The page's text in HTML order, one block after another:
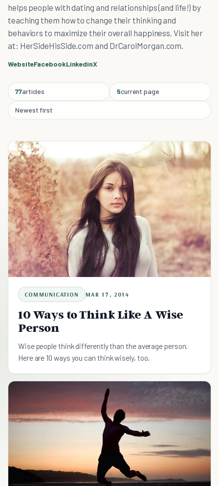
helps people with dating and relationships (and life!) by
teaching them how to change their thinking and
behaviors to maximize their overall happiness. Visit her
at: HerSideHisSide.com and DrCarolMorgan.com.
WebsiteFacebookLinkedinX
77articles 5current page
Newest first
COMMUNICATION MAR 17, 2014
10 Ways to Think Like A Wise
Person
Wise people think differently than the average person.
Here are 10 ways you can think wisely, too.